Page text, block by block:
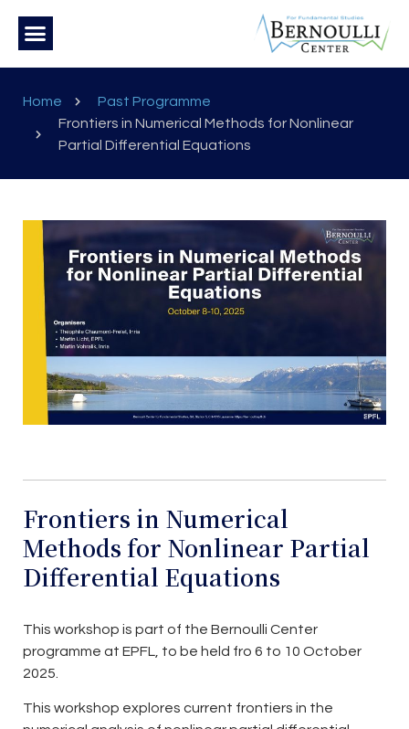
Home
Past Programme
Frontiers in Numerical Methods for Nonlinear
Partial Differential Equations
Frontiers in Numerical
Methods for Nonlinear Partial
Differential Equations
This workshop is part of the Bernoulli Center
programme at EPFL, to be held fro 6 to 10 October
2025.
This workshop explores current frontiers in the